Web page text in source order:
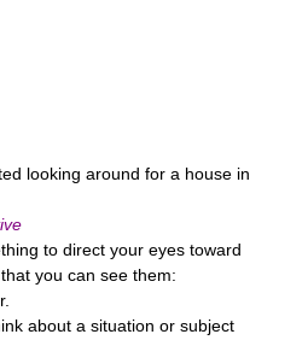
looking around for a house in
to direct your eyes toward
you can see them:
about a situation or subject